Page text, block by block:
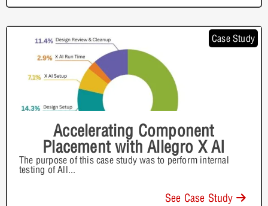
Case Study
Accelerating Component
Placement with Allegro X AI
The purpose of this case study was to perform internal
testing of All...
See Case Study